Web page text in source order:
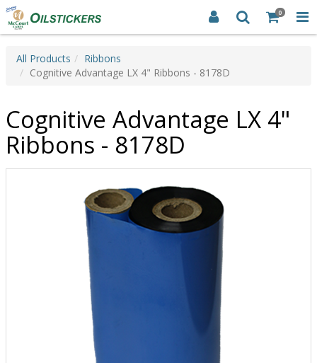
0
All Products
Ribbons
Cognitive Advantage LX 4" Ribbons - 8178D
Cognitive Advantage LX 4"
Ribbons - 8178D